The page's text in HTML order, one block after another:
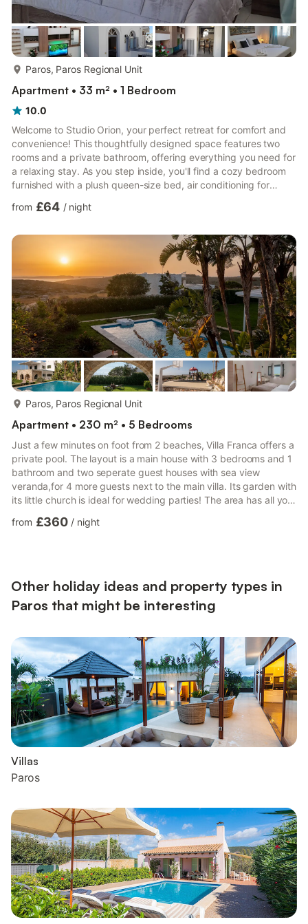
Paros, Paros Regional Unit
Apartment • 33 m² • 1 Bedroom
10.0
Welcome to Studio Orion, your perfect retreat for comfort and
convenience! This thoughtfully designed space features two
rooms and a private bathroom, offering everything you need for
a relaxing stay. As you step inside, you'll find a cozy bedroom
furnished with a plush queen-size bed, air conditioning for
organized. The second room boasts a fully equipped kitchen,
the kitchen is a well-appointed bathroom, ensuring a seamless
and pleasant experience. Studio Orion is ...
from £64 / night
Paros, Paros Regional Unit
Apartment • 230 m² • 5 Bedrooms
Just a few minutes on foot from 2 beaches, Villa Franca offers a
private pool. The layout is a main house with 3 bedrooms and 1
bathroom and two seperate guest houses with sea view
veranda,for 4 more guests next to the main villa. Its garden with
its little church is ideal for wedding parties! The area has all you
ground-floor villa and its guesthouses are the property you rent
from £360 / night
Other holiday ideas and property types in
Paros that might be interesting
Villas
Paros